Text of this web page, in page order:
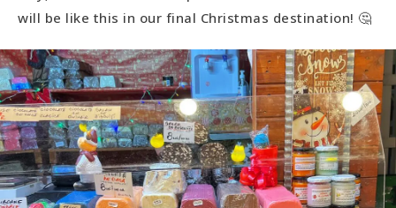
will be like this in our final Christmas destination! 🤔